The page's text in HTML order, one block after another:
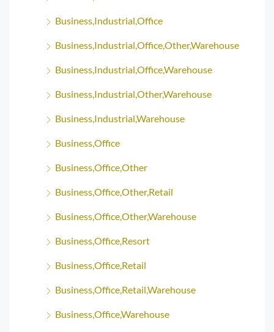
Business,Industrial,Office
Business,Industrial,Office,Other,Warehouse
Business,Industrial,Office,Warehouse
Business,Industrial,Other,Warehouse
Business,Industrial,Warehouse
Business,Office
Business,Office,Other
Business,Office,Other,Retail
Business,Office,Other,Warehouse
Business,Office,Resort
Business,Office,Retail
Business,Office,Retail,Warehouse
Business,Office,Warehouse